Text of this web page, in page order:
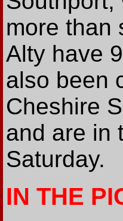
more than
Alty have
also been
Cheshire
and are in
Saturday.
IN THE